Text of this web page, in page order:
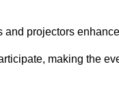
projectors
making the